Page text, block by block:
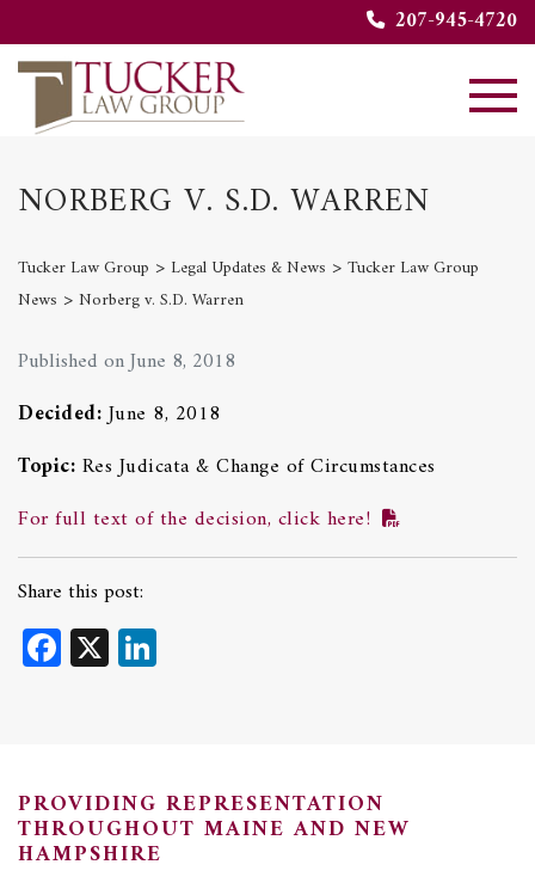
207-945-4720
NORBERG V. S.D. WARREN
Tucker Law Group > Legal Updates & News > Tucker Law Group
News > Norberg v. S.D. Warren
Published on June 8, 2018
Decided:June 8, 2018
Topic: Res Judicata & Change of Circumstances
For full text of the decision, click here!
Share this post:
Facebook
X
PROVIDING REPRESENTATION
THROUGHOUT MAINE AND NEW
HAMPSHIRE